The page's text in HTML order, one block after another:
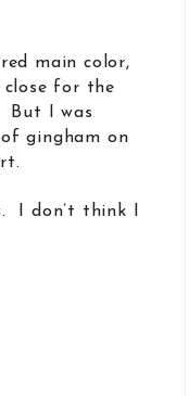
main color,
close for the
But I was
gingham on
I don’t think I